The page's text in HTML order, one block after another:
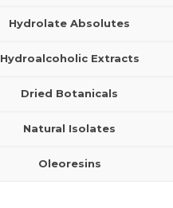
Hydrolate Absolutes
Hydroalcoholic Extracts
Dried Botanicals
Natural Isolates
Oleoresins